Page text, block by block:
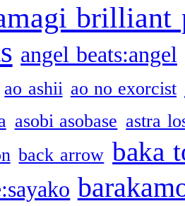
brilliant
angel beats:angel
ao ashii ao no exorcist
asobi asobase astra
back arrow baka